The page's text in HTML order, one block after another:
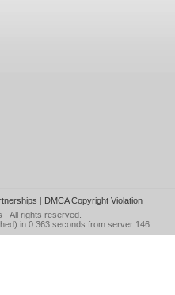
| DMCA Copyright Violation
- All rights reserved.
in 0.363 seconds from server 146.